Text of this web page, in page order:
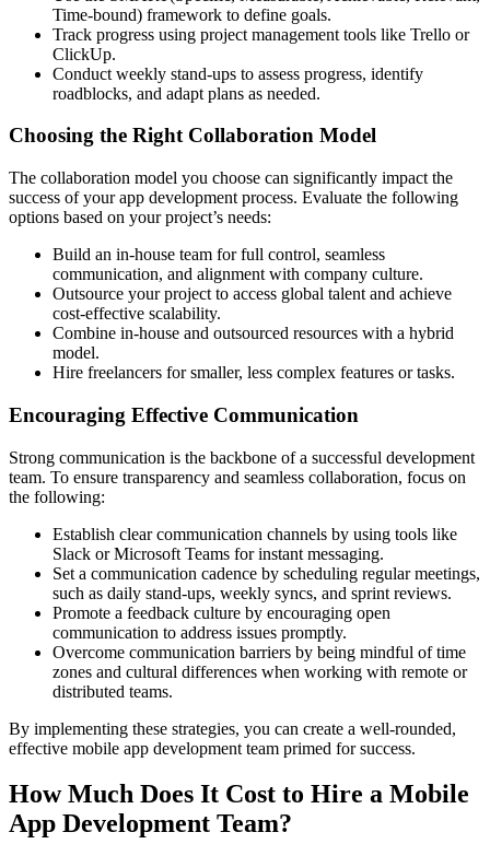
Time-bound) framework to define goals.
Track progress using project management tools like Trello or
ClickUp.
Conduct weekly stand-ups to assess progress, identify
roadblocks, and adapt plans as needed.
Choosing the Right Collaboration Model
The collaboration model you choose can significantly impact the
success of your app development process. Evaluate the following
options based on your project’s needs:
Build an in-house team for full control, seamless
communication, and alignment with company culture.
Outsource your project to access global talent and achieve
cost-effective scalability.
Combine in-house and outsourced resources with a hybrid
model.
Hire freelancers for smaller, less complex features or tasks.
Encouraging Effective Communication
Strong communication is the backbone of a successful development
team. To ensure transparency and seamless collaboration, focus on
the following:
Establish clear communication channels by using tools like
Slack or Microsoft Teams for instant messaging.
Set a communication cadence by scheduling regular meetings,
such as daily stand-ups, weekly syncs, and sprint reviews.
Promote a feedback culture by encouraging open
communication to address issues promptly.
Overcome communication barriers by being mindful of time
zones and cultural differences when working with remote or
distributed teams.
By implementing these strategies, you can create a well-rounded,
effective mobile app development team primed for success.
How Much Does It Cost to Hire a Mobile
App Development Team?